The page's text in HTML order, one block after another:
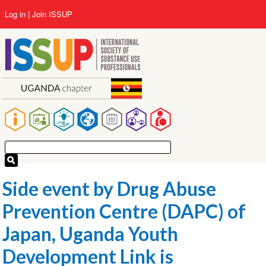
to
main
content
Main
navigation
User
account
menu
Log in Join ISSUP
Side event by Drug Abuse
Prevention Centre (DAPC) of
Japan, Uganda Youth
Development Link is